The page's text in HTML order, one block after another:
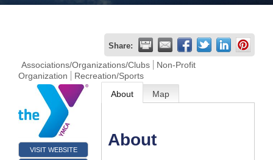
Now
Business
Share:
Associations/Organizations/Clubs
Non-Profit
Organization
Recreation/Sports
VISIT WEBSITE
About Map
About